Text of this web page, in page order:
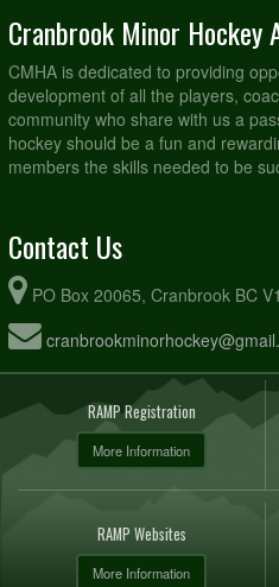
Cranbrook Minor
CMHA is dedicated to providing
development of all the players,
community who share with us a
hockey should be a fun and
members the skills needed to be
Contact Us
PO Box 20065, Cranbrook BC
RAMP Registration
More Information
RAMP Websites
More Information